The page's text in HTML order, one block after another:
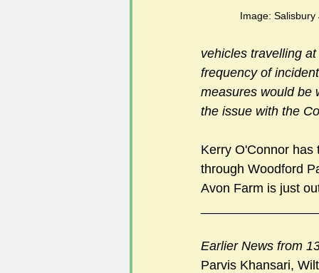
Image:
vehicles travelling
frequency of
measures would be
the issue with the
Kerry O'Connor
through Woodford
Avon Farm is just
Earlier News from
Parvis Khansari,